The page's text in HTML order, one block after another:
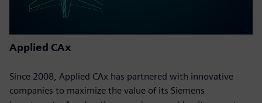
Applied CAx
Since 2008, Applied CAx has partnered with innovative
companies to maximize the value of its Siemens